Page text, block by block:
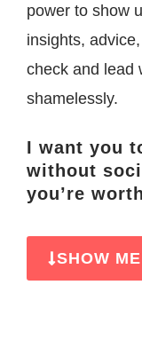
power to show
insights,
check and lead
shamelessly.
I want you
without
you’re
SHOW